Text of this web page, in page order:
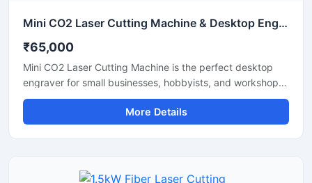
Mini CO2 Laser Cutting Machine & Desktop Engraver
₹65,000
Mini CO2 Laser Cutting Machine is the perfect desktop
engraver for small businesses, hobbyists, and workshops.
Designed for high precision, it easily cuts and engraves
materials like acrylic, wood, leather, and plastics. It
features a user-friendly interface that helps you create
energy efficiency. Upgrade your workshop setup with this
More Details